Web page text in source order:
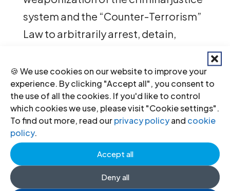
🍪 We use cookies on our website to improve your
experience. By clicking "Accept all", you consent to
the use of all the cookies. If you'd like to control
which cookies we use, please visit "Cookie settings".
To find out more, read ourprivacy policyand cookie
policy.
Accept all
Deny all
system and the “Counter-Terrorism”
Law to arbitrarily arrest, detain,
and for an end to the abuse of
ancillary orders to hinder civil society
members’ work by restricting their
freedom of movement and financial
means.
Finally, during the January 2025 UPR
two UN Member States